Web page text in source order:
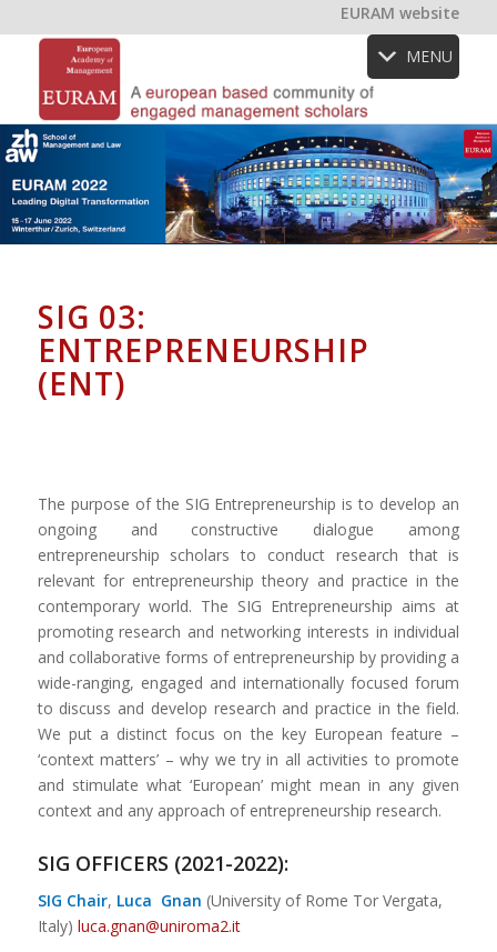
EURAM website
MENU
SIG 03:
ENTREPRENEURSHIP
(ENT)
The purpose of the SIG Entrepreneurship is to develop an
ongoing and constructive dialogue among
entrepreneurship scholars to conduct research that is
relevant for entrepreneurship theory and practice in the
contemporary world. The SIG Entrepreneurship aims at
promoting research and networking interests in individual
and collaborative forms of entrepreneurship by providing a
wide-ranging, engaged and internationally focused forum
to discuss and develop research and practice in the field.
We put a distinct focus on the key European feature –
‘context matters’ – why we try in all activities to promote
and stimulate what ‘European’ might mean in any given
context and any approach of entrepreneurship research.
SIG OFFICERS (2021-2022):
SIG Chair, Luca Gnan (University of Rome Tor Vergata,
Italy) luca.gnan@uniroma2.it